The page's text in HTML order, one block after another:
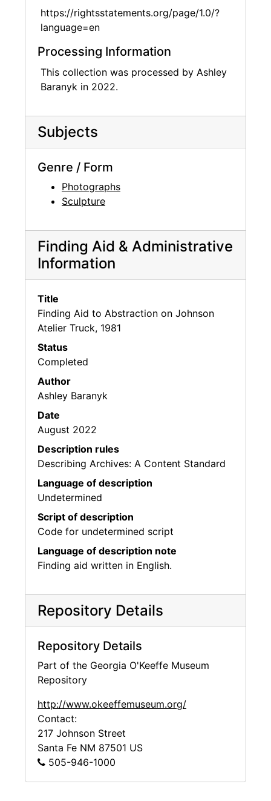
https://rightsstatements.org/page/1.0/?
language=en
Processing Information
This collection was processed by Ashley
Baranyk in 2022.
Subjects
Genre / Form
Photographs
Sculpture
Finding Aid & Administrative
Information
Title
Finding Aid to Abstraction on Johnson
Atelier Truck, 1981
Status
Completed
Author
Ashley Baranyk
Date
August 2022
Description rules
Describing Archives: A Content Standard
Language of description
Undetermined
Script of description
Code for undetermined script
Language of description note
Finding aid written in English.
Repository Details
Repository Details
Part of the Georgia O'Keeffe Museum
Repository
http://www.okeeffemuseum.org/
Contact:
217 Johnson Street
Santa Fe NM 87501 US
505-946-1000